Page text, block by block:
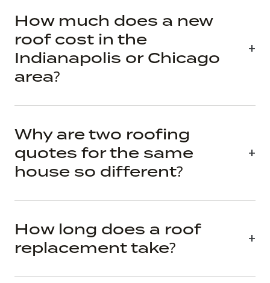
How much does a new
roof cost in the
Indianapolis or Chicago
area?
Why are two roofing
quotes for the same
house so different?
How long does a roof
replacement take?